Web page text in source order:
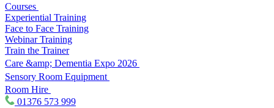
Courses
Experiential Training
Face to Face Training
Webinar Training
Train the Trainer
Care &amp; Dementia Expo 2026
Sensory Room Equipment
Room Hire
01376 573 999